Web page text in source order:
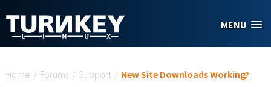
MENU
Home / Forums / Support / New Site Downloads Working?